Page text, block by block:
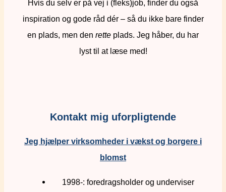
Hvis du selv er på vej i (fleks)job, finder du også
inspiration og gode råd dér – så du ikke bare finder
en plads, men den rette plads. Jeg håber, du har
lyst til at læse med!
Kontakt mig uforpligtende
Jeg hjælper virksomheder i vækst og borgere i
blomst
1998-: foredragsholder og underviser